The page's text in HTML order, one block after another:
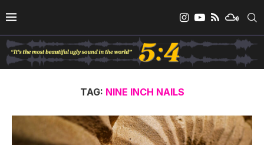
TAG: NINE INCH NAILS